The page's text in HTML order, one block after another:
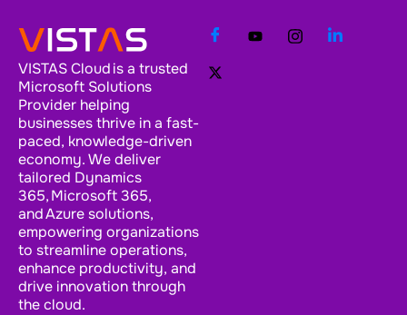
VISTAS Cloud is a trusted
Microsoft Solutions
Provider helping
businesses thrive in a fast-
paced, knowledge-driven
economy. We deliver
tailored Dynamics
365, Microsoft 365,
and Azure solutions,
empowering organizations
to streamline operations,
enhance productivity, and
drive innovation through
the cloud.